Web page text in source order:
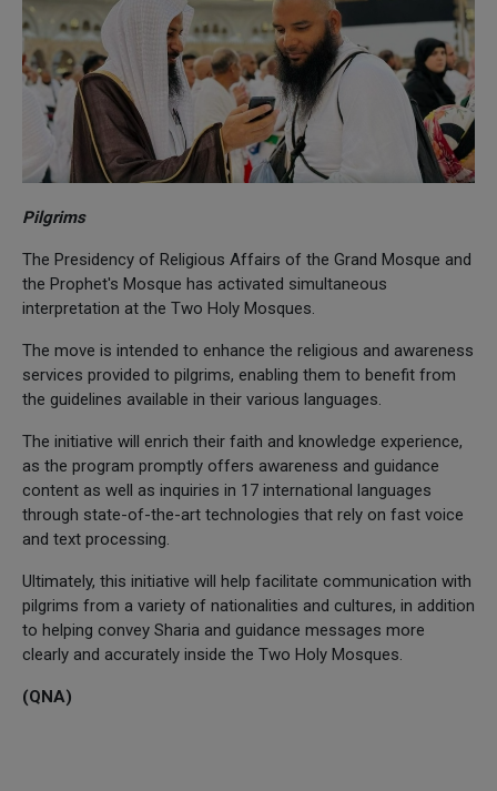
Pilgrims
The Presidency of Religious Affairs of the Grand Mosque and
the Prophet's Mosque has activated simultaneous
interpretation at the Two Holy Mosques.
The move is intended to enhance the religious and awareness
services provided to pilgrims, enabling them to benefit from
the guidelines available in their various languages.
The initiative will enrich their faith and knowledge experience,
as the program promptly offers awareness and guidance
content as well as inquiries in 17 international languages
through state-of-the-art technologies that rely on fast voice
and text processing.
Ultimately, this initiative will help facilitate communication with
pilgrims from a variety of nationalities and cultures, in addition
to helping convey Sharia and guidance messages more
clearly and accurately inside the Two Holy Mosques.
(QNA)